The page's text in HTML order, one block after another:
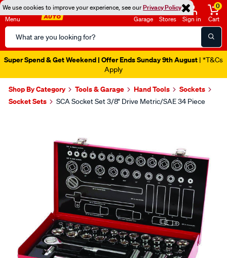
We use cookies to improve your experience, see ourPrivacy Policy
Menu
Search
Catalog
Garage Stores Sign in
0
Cart
Super Spend & Get Weekend | Offer Ends Sunday 9th August | *T&Cs
Apply
Shop By Category Tools & Garage Hand Tools
Sockets
Socket Sets
SCA Socket Set 3/8" Drive Metric/SAE 34 Piece